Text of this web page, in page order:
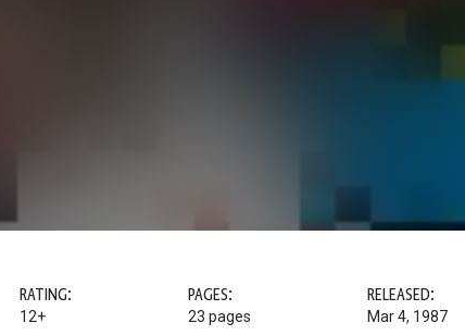
RATING:
12+
PAGES:
23 pages
RELEASED:
Mar 4, 1987